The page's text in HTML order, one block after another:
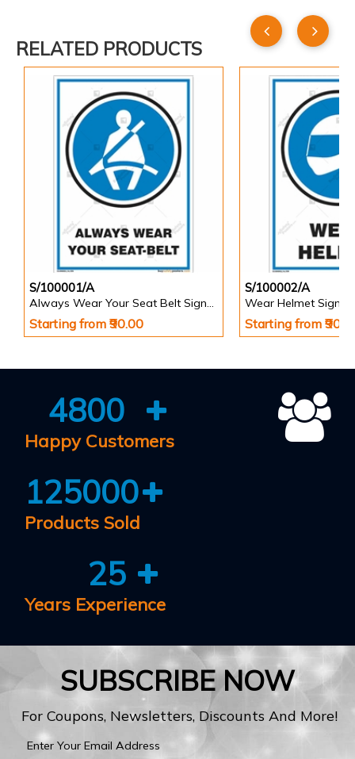
RELATED PRODUCTS
S/100001/A
Always Wear Your Seat Belt Signs in Portrait
Starting from ₹90.00
S/100002/A
Wear Helmet Sign
Starting from
4800
Happy Customers
125000
Products Sold
25
Years Experience
SUBSCRIBE NOW
For Coupons, Newsletters, Discounts And More!